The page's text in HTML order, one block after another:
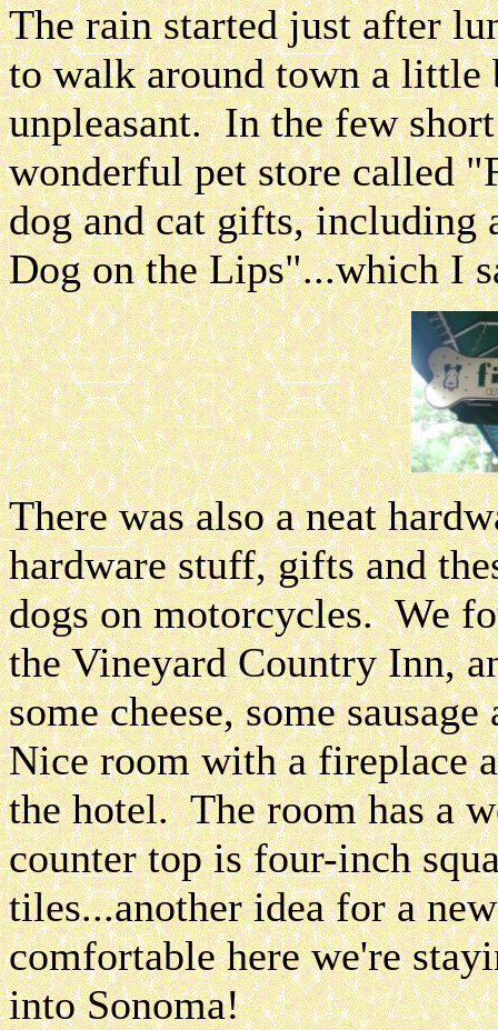
The rain started just after
to walk around town a little
unpleasant. In the few
wonderful pet store called
dog and cat gifts,
Dog on the Lips"...which I
There was also a neat
hardware stuff, gifts and
dogs on motorcycles. We
the Vineyard Country Inn,
some cheese, some
Nice room with a fireplace
the hotel. The room has a
counter top is four-inch
tiles...another idea for a
comfortable here we're
into Sonoma!